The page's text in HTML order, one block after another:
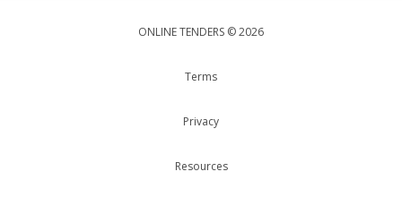
ONLINE TENDERS © 2026
Terms
Privacy
Resources